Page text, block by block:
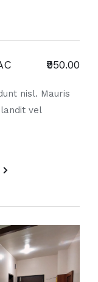
₹950.00
nisl. Mauris
vel